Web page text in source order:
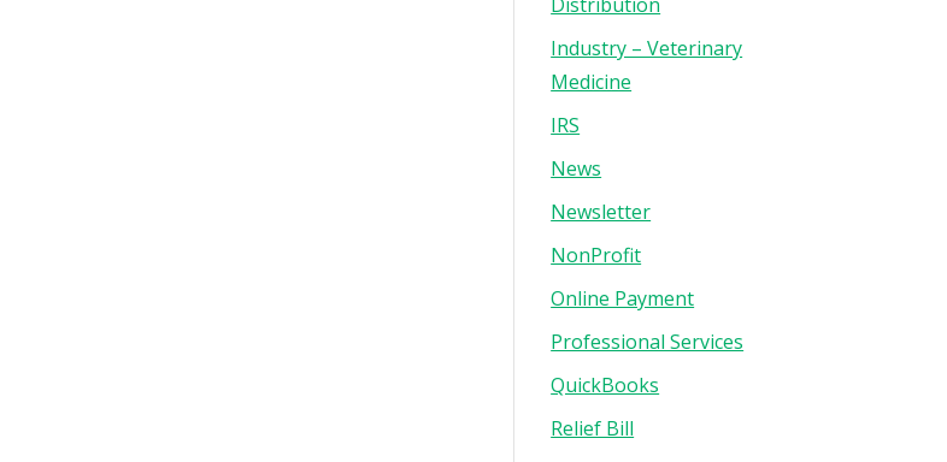
Industry – Veterinary
Medicine
IRS
News
Newsletter
NonProfit
Online Payment
Professional Services
QuickBooks
Relief Bill